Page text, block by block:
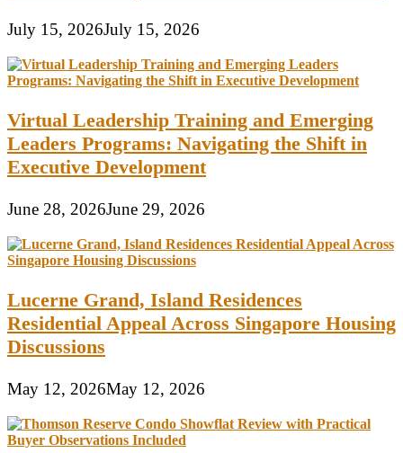
July 15, 2026July 15, 2026
Virtual Leadership Training and Emerging
Leaders Programs: Navigating the Shift in
Executive Development
June 28, 2026June 29, 2026
Lucerne Grand, Island Residences
Residential Appeal Across Singapore Housing
Discussions
May 12, 2026May 12, 2026